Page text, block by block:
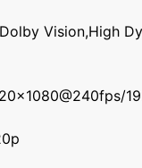
Dolby Vision,High